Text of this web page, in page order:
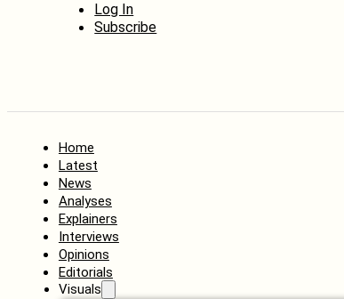
Log In
Subscribe
Home
Latest
News
Analyses
Explainers
Interviews
Opinions
Editorials
Visuals